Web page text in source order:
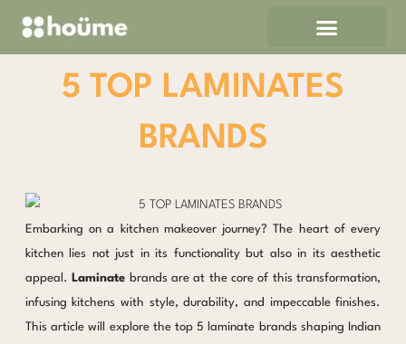
content
5 TOP LAMINATES
BRANDS
Embarking on a kitchen makeover journey? The heart of every
kitchen lies not just in its functionality but also in its aesthetic
appeal. Laminate brands are at the core of this transformation,
infusing kitchens with style, durability, and impeccable finishes.
This article will explore the top 5 laminate brands shaping Indian